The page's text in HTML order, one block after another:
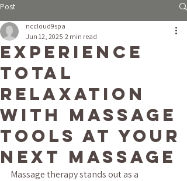
Post
Experience
Total
Relaxation
with Massage
Tools at Your
Next Massage
nccloud9spa
Jun 12, 2025 2 min read
Massage therapy stands out as a